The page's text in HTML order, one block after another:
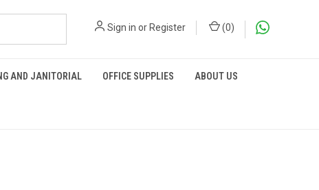
Sign in orRegister (0)
AND JANITORIAL OFFICE SUPPLIES ABOUT US